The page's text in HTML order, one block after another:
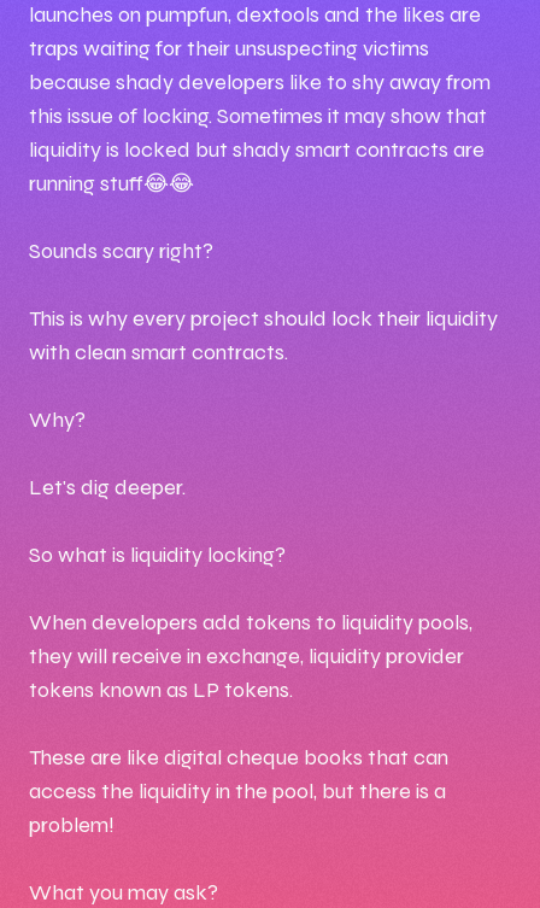
launches on pumpfun, dextools and the likes are
traps waiting for their unsuspecting victims
because shady developers like to shy away from
this issue of locking. Sometimes it may show that
liquidity is locked but shady smart contracts are
running stuff😂😂
Sounds scary right?
This is why every project should lock their liquidity
with clean smart contracts.
Why?
Let's dig deeper.
So what is liquidity locking?
When developers add tokens to liquidity pools,
they will receive in exchange, liquidity provider
tokens known as LP tokens.
These are like digital cheque books that can
access the liquidity in the pool, but there is a
problem!
What you may ask?